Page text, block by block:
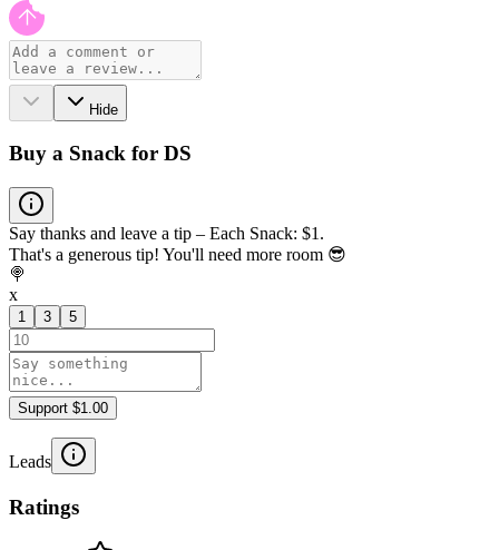
Hide
Buy a Snack for DS
Say thanks and leave a tip – Each Snack: $1.
That's a generous tip! You'll need more room 😎
🍭
x
1 3 5
Support $1.00
Leads
Ratings